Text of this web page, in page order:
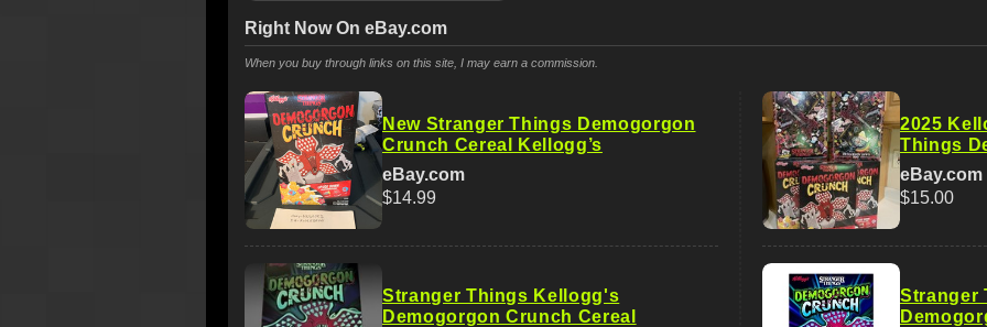
Right Now On eBay.com
When you buy through links on this site, I may earn a commission.
New Stranger Things Demogorgon
Crunch Cereal Kellogg’s
eBay.com
$14.99
Stranger Things Kellogg's
Demogorgon Crunch Cereal
2025
Things
eBay.com
$15.00
Stranger